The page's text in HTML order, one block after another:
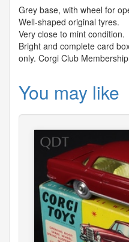
Grey base, with wheel for
Well-shaped original tyres.
Very close to mint condition.
Bright and complete card
only. Corgi Club
You may like